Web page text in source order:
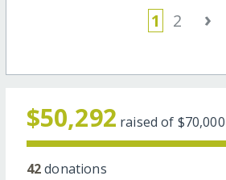
1 2 ›
$50,292 raised of $70,000
42donations